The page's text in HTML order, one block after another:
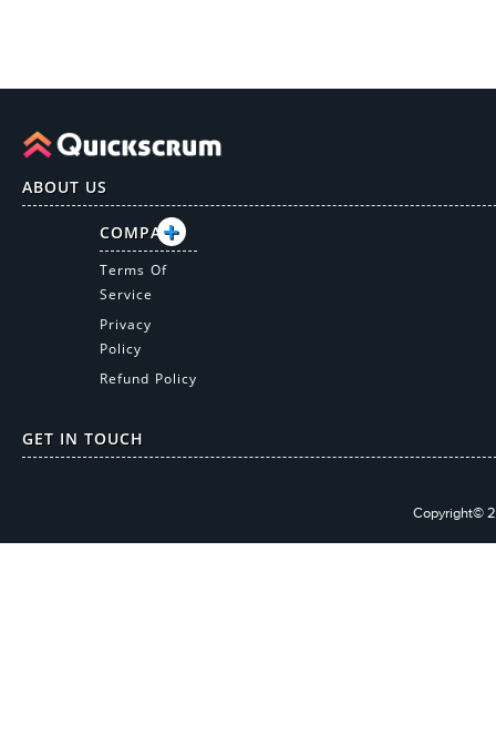
ABOUT US
COMPANY
Terms Of
Service
Privacy
Policy
Refund Policy
GET IN TOUCH
Copyright©